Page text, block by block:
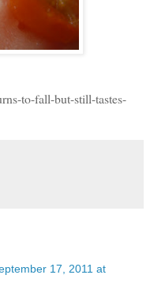
to-fall-but-still-tastes-
17, 2011 at